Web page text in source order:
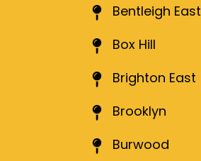
Bentleigh East
Box Hill
Brighton East
Brooklyn
Burwood